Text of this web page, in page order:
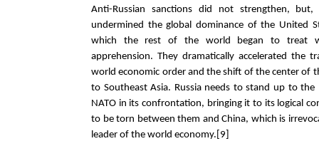
Anti-Russian sanctions did not strengthen,
undermined the global dominance of the United
which the rest of the world began to treat
apprehension. They dramatically accelerated the
world economic order and the shift of the center of
to Southeast Asia. Russia needs to stand up to the
NATO in its confrontation, bringing it to its logical
to be torn between them and China, which is
leader of the world economy.[9]